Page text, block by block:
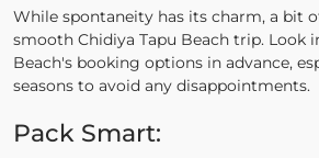
While spontaneity has its charm, a bit
smooth Chidiya Tapu Beach trip. Look
Beach's booking options in advance,
seasons to avoid any disappointments.
Pack Smart: